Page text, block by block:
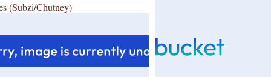
(Subzi/Chutney)